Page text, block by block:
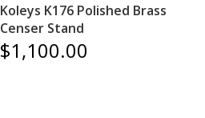
Koleys K176 Polished Brass
Censer Stand
$1,100.00